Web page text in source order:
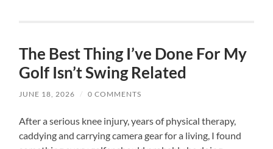
The Best Thing I’ve Done For My
Golf Isn’t Swing Related
JUNE 18, 2026 / 0 COMMENTS
After a serious knee injury, years of physical therapy,
caddying and carrying camera gear for a living, I found